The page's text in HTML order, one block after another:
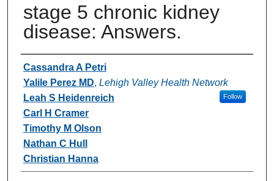
stage 5 chronic kidney
disease: Answers.
Authors
Cassandra A Petri
Yalile Perez MD, Lehigh Valley Health Network
Follow
Leah S Heidenreich
Carl H Cramer
Timothy M Olson
Nathan C Hull
Christian Hanna